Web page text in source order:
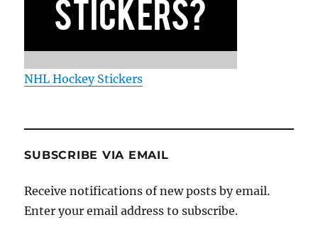
NHL Hockey Stickers
SUBSCRIBE VIA EMAIL
Receive notifications of new posts by email.
Enter your email address to subscribe.